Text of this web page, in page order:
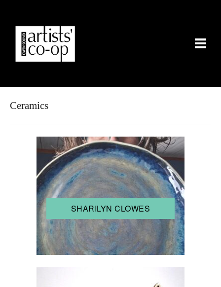
Ceramics
SHARILYN CLOWES